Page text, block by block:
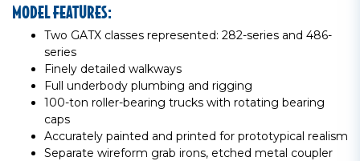
MODEL FEATURES:
Two GATX classes represented: 282-series and 486-
series
Finely detailed walkways
Full underbody plumbing and rigging
100-ton roller-bearing trucks with rotating bearing
caps
Accurately painted and printed for prototypical realism
Separate wireform grab irons, etched metal coupler